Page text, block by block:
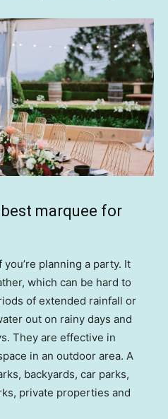
marquee for
planning a party. It
which can be hard to
of extended rainfall or
out on rainy days and
They are effective in
in an outdoor area. A
backyards, car parks,
private properties and